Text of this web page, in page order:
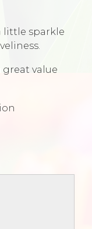
little sparkle
great value